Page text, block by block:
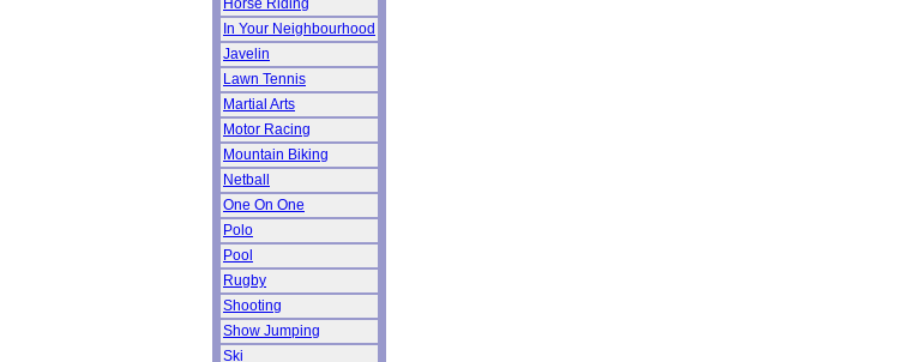
Horse Riding
In Your Neighbourhood
Javelin
Lawn Tennis
Martial Arts
Motor Racing
Mountain Biking
Netball
One On One
Polo
Pool
Rugby
Shooting
Show Jumping
Ski